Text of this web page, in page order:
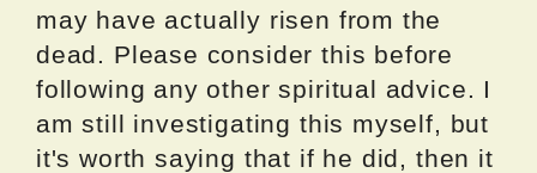
may have actually risen from the
dead. Please consider this before
following any other spiritual advice. I
am still investigating this myself, but
it's worth saying that if he did, then it